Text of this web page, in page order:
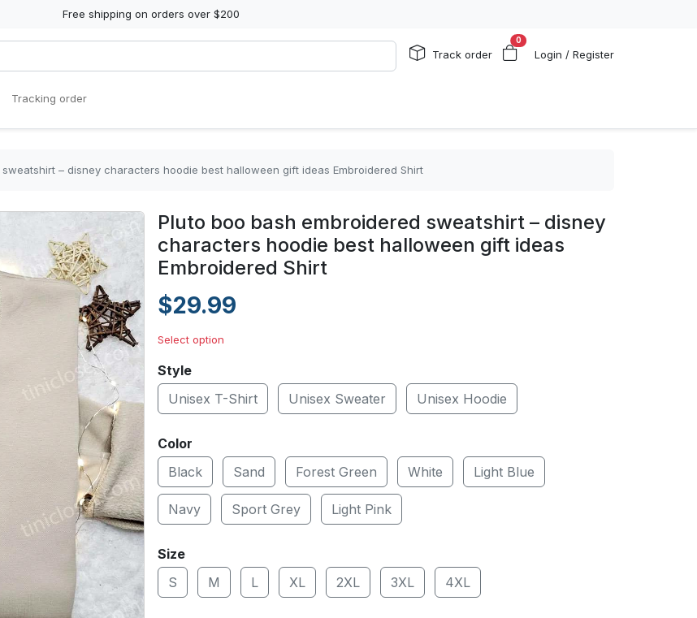
Free shipping on orders over $200
Track order
0
Login / Register
Tracking order
– disney characters hoodie best halloween gift ideas Embroidered Shirt
Pluto boo bash embroidered sweatshirt – disney
characters hoodie best halloween gift ideas
Embroidered Shirt
$29.99
Select option
Style
Unisex T-Shirt
Unisex Sweater Unisex Hoodie
Color
Black
Sand Forest Green White Light Blue
Navy Sport Grey Light Pink
Size
S
M L XL 2XL 3XL 4XL